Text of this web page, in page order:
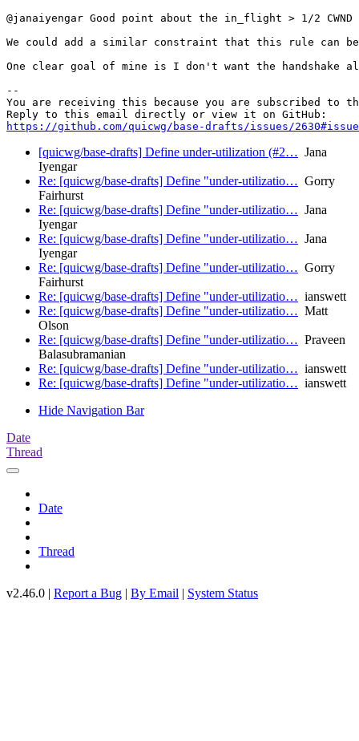
@janaiyengar Good point about the in_flight > 1/2
We could add a similar constraint that this rule can be
One clear goal of mine is I don't want the handshake
--
You are receiving this because you are subscribed to
https://github.com/quicwg/base-drafts/issues/
[quicwg/base-drafts] Define under-utilization (#2… Jana
Iyengar
Re: [quicwg/base-drafts] Define "under-utilizatio… Gorry
Fairhurst
Re: [quicwg/base-drafts] Define "under-utilizatio… Jana
Iyengar
Re: [quicwg/base-drafts] Define "under-utilizatio… Jana
Iyengar
Re: [quicwg/base-drafts] Define "under-utilizatio… Gorry
Fairhurst
Re: [quicwg/base-drafts] Define "under-utilizatio… ianswett
Re: [quicwg/base-drafts] Define "under-utilizatio… Matt
Olson
Re: [quicwg/base-drafts] Define "under-utilizatio… Praveen
Balasubramanian
Re: [quicwg/base-drafts] Define "under-utilizatio… ianswett
Re: [quicwg/base-drafts] Define "under-utilizatio… ianswett
Hide Navigation Bar
Date
Thread
Date
Thread
v2.46.0 | Report a Bug | By Email | System Status